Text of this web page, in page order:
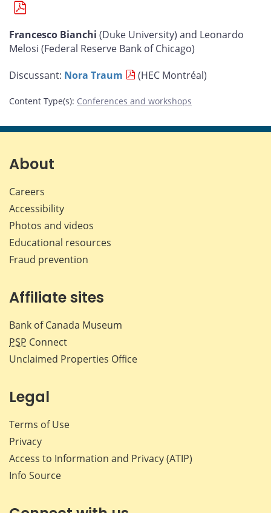
Francesco Bianchi (Duke University) and Leonardo
Melosi (Federal Reserve Bank of Chicago)
Discussant: Nora Traum (HEC Montréal)
Content Type(s): Conferences and workshops
About
Careers
Accessibility
Photos and videos
Educational resources
Fraud prevention
Affiliate sites
Bank of Canada Museum
PSP Connect
Unclaimed Properties Office
Legal
Terms of Use
Privacy
Access to Information and Privacy (ATIP)
Info Source